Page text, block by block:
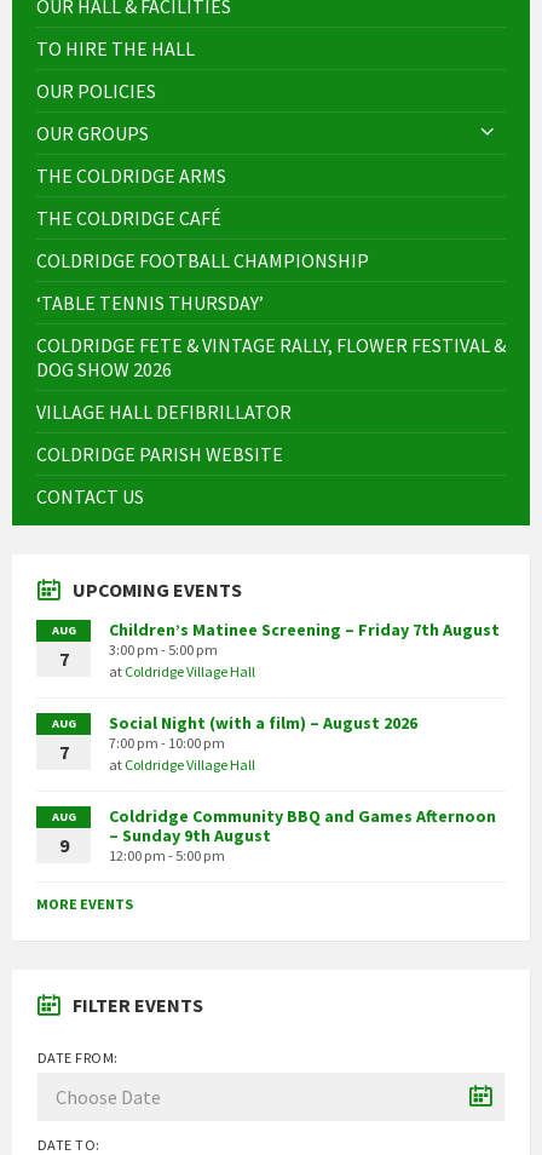
OUR HALL & FACILITIES
TO HIRE THE HALL
OUR POLICIES
OUR GROUPS
THE COLDRIDGE ARMS
THE COLDRIDGE CAFÉ
COLDRIDGE FOOTBALL CHAMPIONSHIP
‘TABLE TENNIS THURSDAY’
COLDRIDGE FETE & VINTAGE RALLY, FLOWER FESTIVAL &
DOG SHOW 2026
VILLAGE HALL DEFIBRILLATOR
COLDRIDGE PARISH WEBSITE
CONTACT US
UPCOMING EVENTS
AUG
7
Children’s Matinee Screening – Friday 7th August
3:00 pm - 5:00 pm
at Coldridge Village Hall
AUG
7
Social Night (with a film) – August 2026
7:00 pm - 10:00 pm
at Coldridge Village Hall
AUG
9
Coldridge Community BBQ and Games Afternoon
– Sunday 9th August
12:00 pm - 5:00 pm
MORE EVENTS
FILTER EVENTS
DATE FROM:
DATE TO: